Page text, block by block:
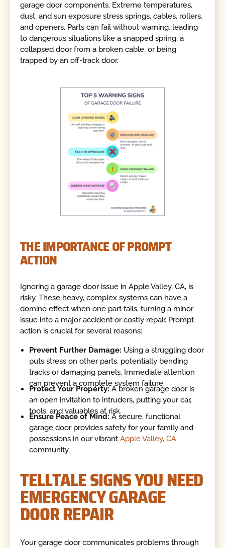
garage door components. Extreme temperatures,
dust, and sun exposure stress springs, cables, rollers,
and openers. Parts can fail without warning, leading
to dangerous situations like a snapped spring, a
collapsed door from a broken cable, or being
trapped by an off-track door.
THE IMPORTANCE OF PROMPT
ACTION
Ignoring a garage door issue in Apple Valley, CA, is
risky. These heavy, complex systems can have a
domino effect when one part fails, turning a minor
issue into a major accident or costly repair. Prompt
action is crucial for several reasons:
Prevent Further Damage: Using a struggling door
puts stress on other parts, potentially bending
tracks or damaging panels. Immediate attention
can prevent a complete system failure.
Protect Your Property:A broken garage door is
an open invitation to intruders, putting your car,
tools, and valuables at risk.
Ensure Peace of Mind: A secure, functional
garage door provides safety for your family and
possessions in our vibrantApple Valley, CA
community.
TELLTALE SIGNS YOU NEED
EMERGENCY GARAGE
DOOR REPAIR
Your garage door communicates problems through